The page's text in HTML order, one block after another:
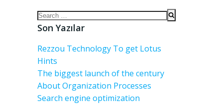
Son Yazılar
Rezzou Technology To get Lotus
Hints
The biggest launch of the century
About Organization Processes
Search engine optimization